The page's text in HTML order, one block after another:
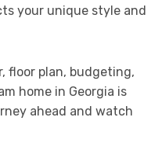
your unique style and
floor plan, budgeting,
home in Georgia is
ahead and watch